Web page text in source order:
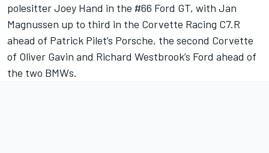
polesitter Joey Hand in the #66 Ford GT, with Jan
Magnussen up to third in the Corvette Racing C7.R
ahead of Patrick Pilet’s Porsche, the second Corvette
of Oliver Gavin and Richard Westbrook’s Ford ahead of
the two BMWs.